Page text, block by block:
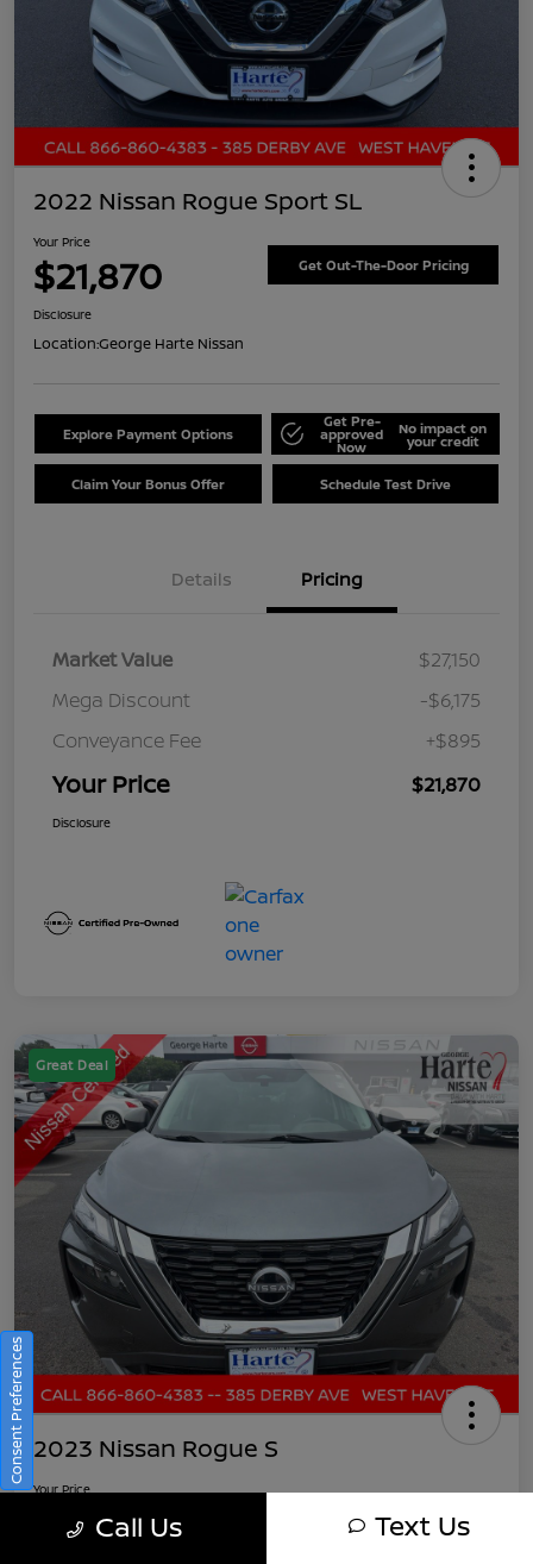
2022 Nissan Rogue Sport SL
Your Price
$21,870 Get Out-The-Door Pricing
Disclosure
Location:George Harte Nissan
Explore Payment Options
Get Pre-
approved
Now
No impact on
your credit
Claim Your Bonus Offer Schedule Test Drive
Details Pricing
Market Value
$27,150
Mega Discount
-$6,175
Conveyance Fee
+$895
Your Price $21,870
Disclosure
Great Deal
2023 Nissan Rogue S
Your Price
$21,891
Call Us Text Us
Consent Preferences